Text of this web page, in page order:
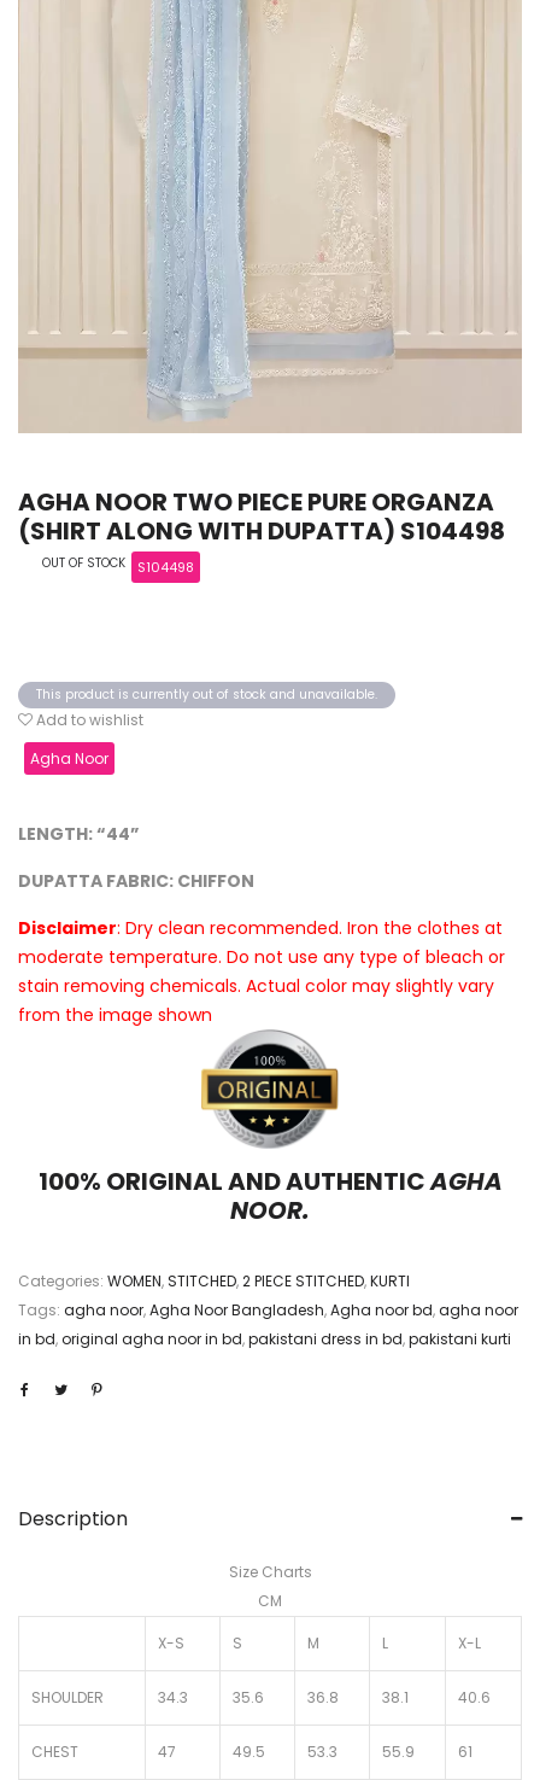
AGHA NOOR TWO PIECE PURE ORGANZA
(SHIRT ALONG WITH DUPATTA) S104498
OUT OF STOCK S104498
This product is currently out of stock and unavailable.
Add to wishlist
Agha Noor
LENGTH: “44”
DUPATTA FABRIC: CHIFFON
Disclaimer: Dry clean recommended. Iron the clothes at
moderate temperature. Do not use any type of bleach or
stain removing chemicals. Actual color may slightly vary
from the image shown
100% ORIGINAL AND AUTHENTICAGHA
NOOR.
Categories: WOMEN,STITCHED,2 PIECE STITCHED,KURTI
Tags: agha noor,Agha Noor Bangladesh,Agha noor bd,agha noor
in bd,original agha noor in bd,pakistani dress in bd,pakistani kurti
Description
Size Charts
CM
X-S S M L X-L
SHOULDER 34.3 35.6 36.8 38.1 40.6
CHEST 47 49.5 53.3 55.9 61